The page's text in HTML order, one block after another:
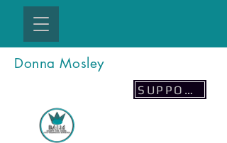
SUPPORT
Donna Mosley